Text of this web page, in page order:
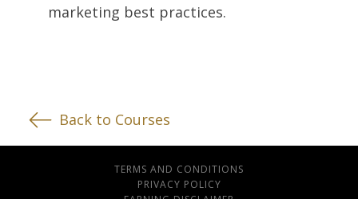
marketing best practices.
Back to Courses
TERMS AND CONDITIONS
PRIVACY POLICY